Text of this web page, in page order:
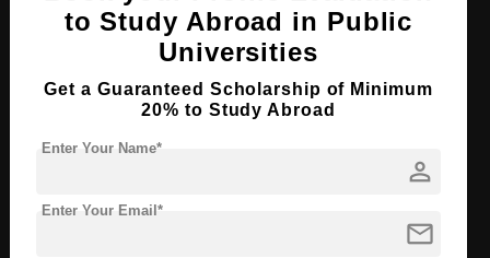
BHTM in Tourism Management
Bachelor's
Course Program:
Hospitality, Tourism and
Events
Course Duration:
Language
to Study Abroad in Public
Universities
Get a Guaranteed Scholarship of Minimum
20% to Study Abroad
person
Enter Your Name*
mail
Enter Your Email*